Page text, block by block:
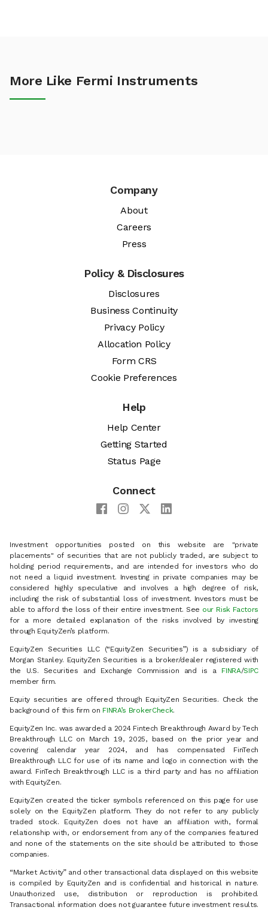
More Like Fermi Instruments
Company
About
Careers
Press
Policy & Disclosures
Disclosures
Business Continuity
Privacy Policy
Allocation Policy
Form CRS
Cookie Preferences
Help
Help Center
Getting Started
Status Page
Connect
Investment opportunities posted on this website are "private
placements" of securities that are not publicly traded, are subject to
holding period requirements, and are intended for investors who do
not need a liquid investment. Investing in private companies may be
considered highly speculative and involves a high degree of risk,
including the risk of substantial loss of investment. Investors must be
able to afford the loss of their entire investment. See our Risk Factors
for a more detailed explanation of the risks involved by investing
through EquityZen’s platform.
EquityZen Securities LLC (“EquityZen Securities”) is a subsidiary of
Morgan Stanley. EquityZen Securities is a broker/dealer registered with
the U.S. Securities and Exchange Commission and is a FINRA/SIPC
member firm.
Equity securities are offered through EquityZen Securities. Check the
background of this firm on FINRA’s BrokerCheck.
EquityZen Inc. was awarded a 2024 Fintech Breakthrough Award by Tech
Breakthrough LLC on March 19, 2025, based on the prior year and
covering calendar year 2024, and has compensated FinTech
Breakthrough LLC for use of its name and logo in connection with the
award. FinTech Breakthrough LLC is a third party and has no affiliation
with EquityZen.
EquityZen created the ticker symbols referenced on this page for use
solely on the EquityZen platform. They do not refer to any publicly
traded stock. EquityZen does not have an affiliation with, formal
relationship with, or endorsement from any of the companies featured
and none of the statements on the site should be attributed to those
companies.
“Market Activity” and other transactional data displayed on this website
is compiled by EquityZen and is confidential and historical in nature.
Unauthorized use, distribution or reproduction is prohibited.
Transactional information does not guarantee future investment results.